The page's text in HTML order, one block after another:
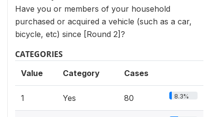
Have you or members of your household
purchased or acquired a vehicle (such as a car,
bicycle, etc) since [Round 2]?
CATEGORIES
Value Category Cases
1 Yes 80 8.3%